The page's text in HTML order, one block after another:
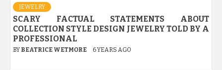
JEWELRY
SCARY FACTUAL STATEMENTS ABOUT
COLLECTION STYLE DESIGN JEWELRY TOLD BY A
PROFESSIONAL
BY BEATRICE WETMORE 6 YEARS AGO